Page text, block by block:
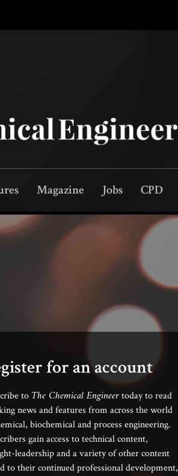
Magazine Jobs CPD
for an account
to The Chemical Engineertoday to read
news and features from across the world
biochemical and process engineering.
gain access to technical content,
leadership and a variety of other content
to their continued professional development,